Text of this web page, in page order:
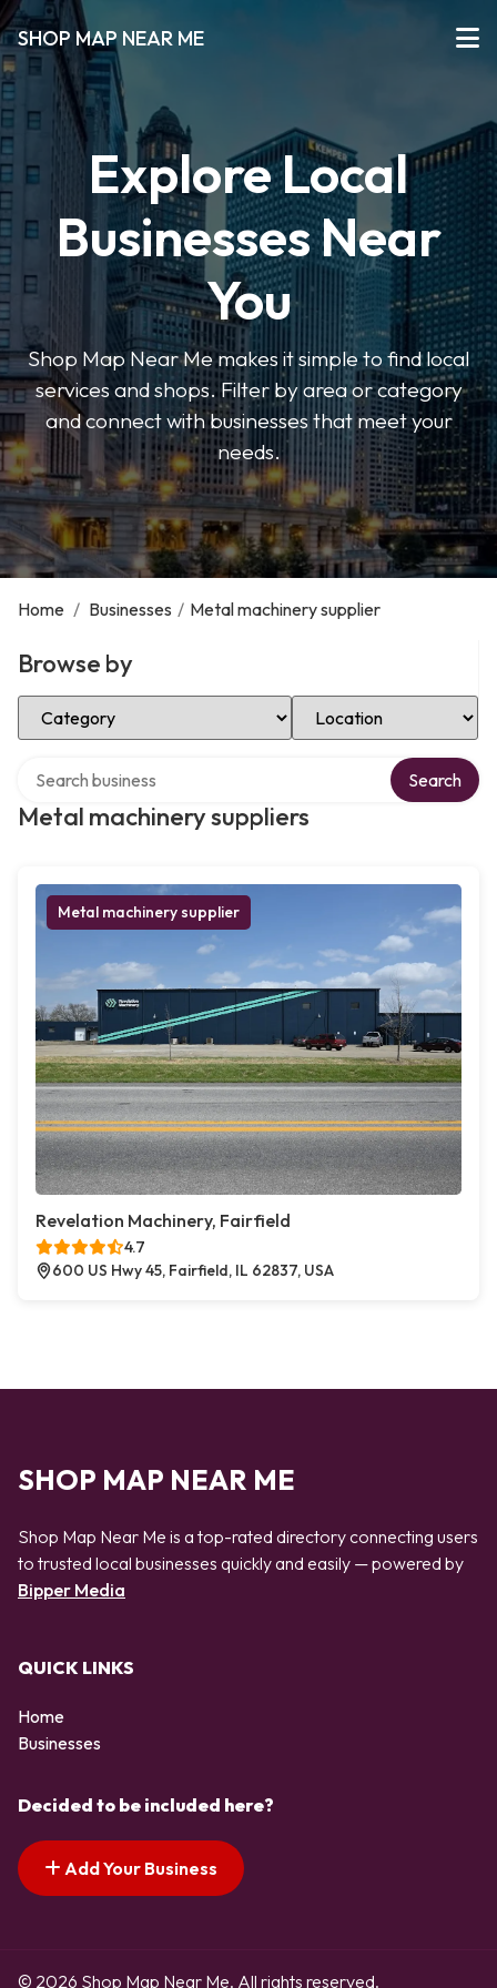
SHOP MAP NEAR ME
Explore Local
Businesses Near
You
Shop Map Near Me makes it simple to find local
services and shops. Filter by area or category
and connect with businesses that meet your
needs.
Home / Businesses / Metal machinery supplier
Browse by
Select Category Select Location
Metal machinery suppliers
Search
Metal machinery supplier
Revelation Machinery, Fairfield
4.7
600 US Hwy 45, Fairfield, IL 62837, USA
SHOP MAP NEAR ME
Shop Map Near Me is a top-rated directory connecting users
to trusted local businesses quickly and easily — powered by
Bipper Media
QUICK LINKS
Home
Businesses
Decided to be included here?
Add Your Business
© 2026 Shop Map Near Me. All rights reserved.